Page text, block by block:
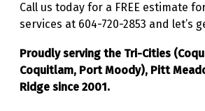
Call us today for a FREE estimate
services at 604-720-2853 and let’s
Proudly serving the Tri-Cities
Coquitlam, Port Moody), Pitt
Ridge since 2001.